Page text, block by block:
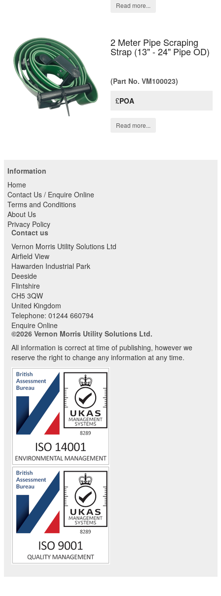
Read more...
2 Meter Pipe Scraping
Strap (13" - 24" Pipe OD)
(Part No. VM100023)
£POA
Read more...
Information
Home
Contact Us / Enquire Online
Terms and Conditions
About Us
Privacy Policy
Contact us
Vernon Morris Utility Solutions Ltd
Airfield View
Hawarden Industrial Park
Deeside
Flintshire
CH5 3QW
United Kingdom
Telephone: 01244 660794
Enquire Online
©2026 Vernon Morris Utility Solutions Ltd.
All information is correct at time of publishing, however we
reserve the right to change any information at any time.